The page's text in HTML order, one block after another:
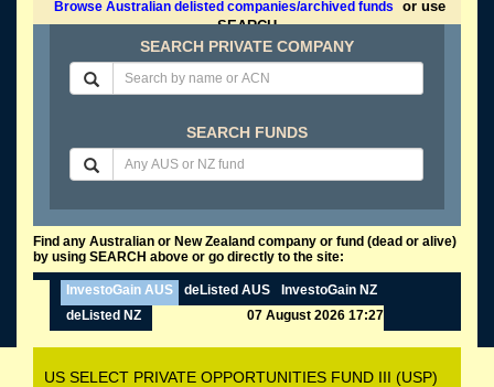
Browse Australian delisted companies/archived funds
or use
SEARCH
SEARCH PRIVATE COMPANY
SEARCH FUNDS
Find any Australian or New Zealand company or fund (dead or alive)
by using SEARCH above or go directly to the site:
InvestoGain AUS deListed AUS
InvestoGain NZ
deListed NZ
07 August 2026 17:27
US SELECT PRIVATE OPPORTUNITIES FUND III (USP)